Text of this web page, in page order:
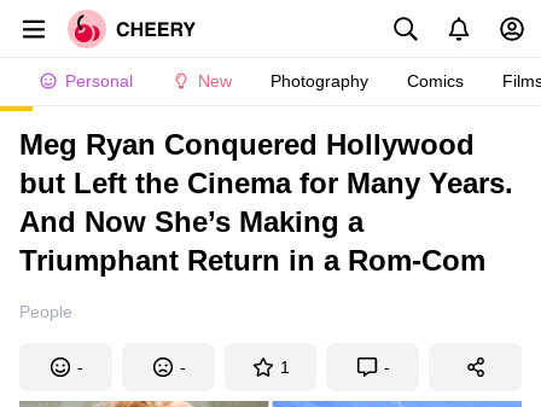
Personal New Photography Comics
Meg Ryan Conquered Hollywood
but Left the Cinema for Many Years.
And Now She’s Making a
Triumphant Return in a Rom-Com
People
- - 1 -